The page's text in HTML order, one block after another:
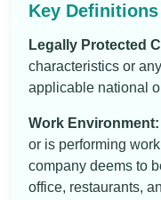
Key Definitions
Legally Protected
characteristics or
applicable national
Work Environment:
or is performing
company deems to
office, restaurants,